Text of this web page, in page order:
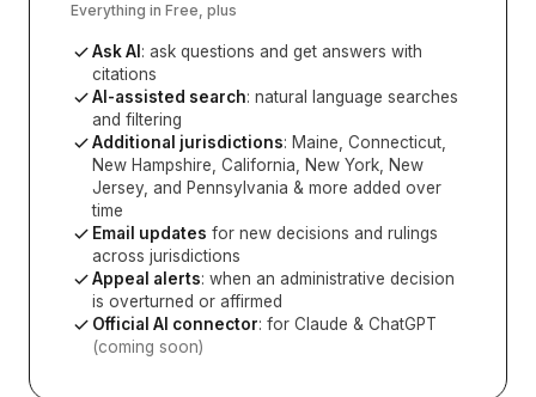
Everything in Free, plus
Ask AI : ask questions and get answers with
citations
AI-assisted search: natural language searches
and filtering
Additional jurisdictions: Maine, Connecticut,
New Hampshire, California, New York, New
Jersey, and Pennsylvania & more added over
time
Email updates for new decisions and rulings
across jurisdictions
Appeal alerts: when an administrative decision
is overturned or affirmed
Official AI connector: for Claude & ChatGPT
(coming soon)